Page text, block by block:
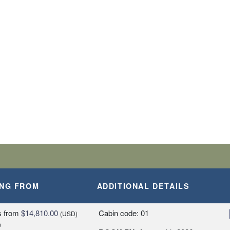
PERU
FROM ADDITIONAL DETAILS
from $14,810.00 (USD)
Cabin code: 01